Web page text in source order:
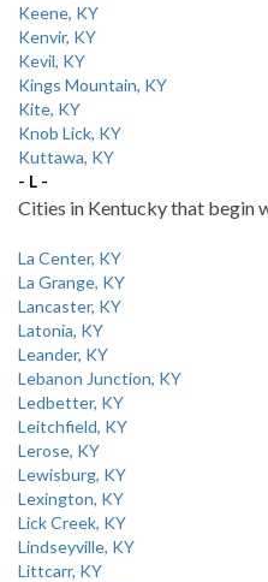
Keene, KY
Kenvir, KY
Kevil, KY
Kings Mountain, KY
Kite, KY
Knob Lick, KY
Kuttawa, KY
- L -
Cities in Kentucky that begin
La Center, KY
La Grange, KY
Lancaster, KY
Latonia, KY
Leander, KY
Lebanon Junction, KY
Ledbetter, KY
Leitchfield, KY
Lerose, KY
Lewisburg, KY
Lexington, KY
Lick Creek, KY
Lindseyville, KY
Littcarr, KY